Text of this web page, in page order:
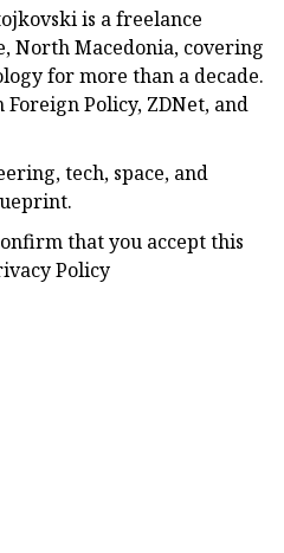
is a freelance
North Macedonia, covering
for more than a decade.
Policy, ZDNet, and
tech, space, and
that you accept this
Policy